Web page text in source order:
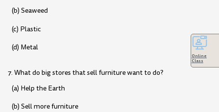
(b) Seaweed
(c) Plastic
(d) Metal
7. What do big stores that sell furniture want to do?
(a) Help the Earth
(b) Sell more furniture
Online
Class